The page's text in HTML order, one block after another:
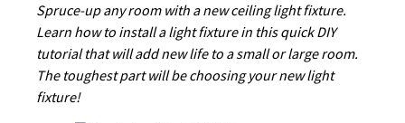
Spruce-up any room with a new ceiling light fixture.
Learn how to install a light fixture in this quick DIY
tutorial that will add new life to a small or large room.
The toughest part will be choosing your new light
fixture!